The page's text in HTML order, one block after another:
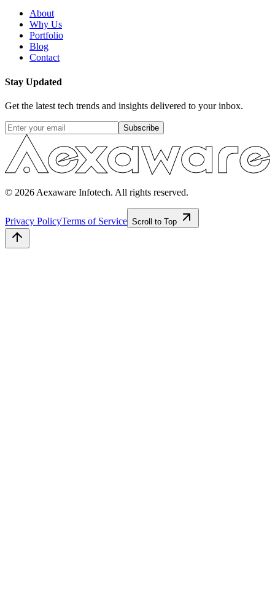
About
Why Us
Portfolio
Blog
Contact
Stay Updated
Get the latest tech trends and insights delivered to your inbox.
Subscribe
© 2026 Aexaware Infotech. All rights reserved.
Privacy PolicyTerms of Service Scroll to Top